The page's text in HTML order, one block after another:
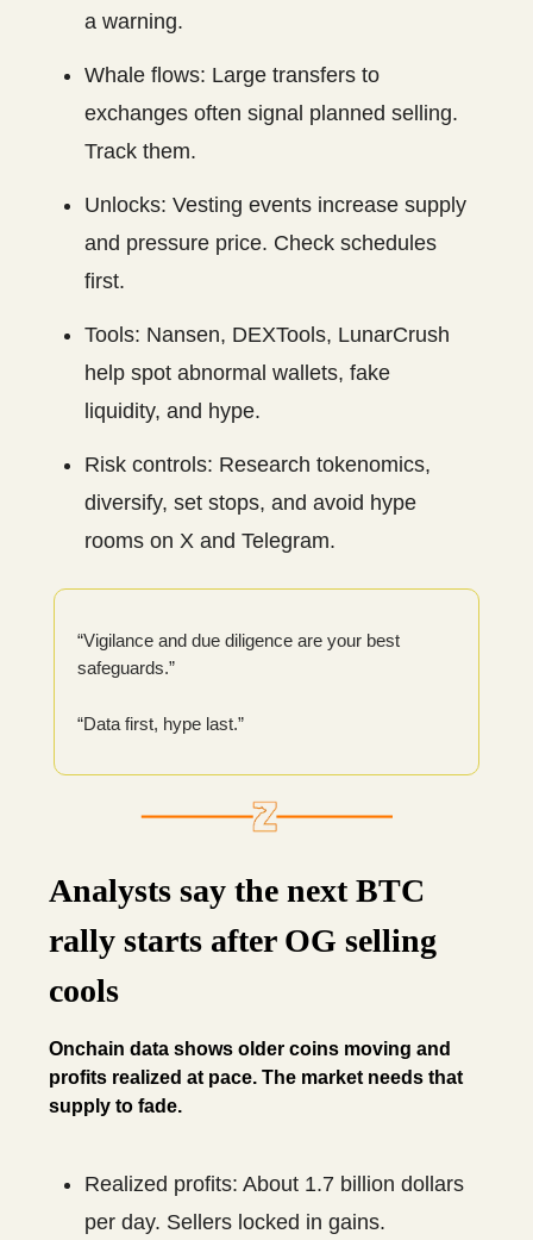
a warning.
Whale flows: Large transfers to
exchanges often signal planned selling.
Track them.
Unlocks: Vesting events increase supply
and pressure price. Check schedules
first.
Tools: Nansen, DEXTools, LunarCrush
help spot abnormal wallets, fake
liquidity, and hype.
Risk controls: Research tokenomics,
diversify, set stops, and avoid hype
rooms on X and Telegram.
“Vigilance and due diligence are your best
safeguards.”
“Data first, hype last.”
Analysts say the next BTC
rally starts after OG selling
cools
Onchain data shows older coins moving and
profits realized at pace. The market needs that
supply to fade.
Realized profits: About 1.7 billion dollars
per day. Sellers locked in gains.